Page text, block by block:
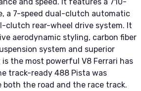
a 7-speed dual-clutch automatic
clutch rear-wheel drive system. It
aerodynamic styling, carbon fiber
system and superior
the most powerful V8 Ferrari has
track-ready 488 Pista was
both the road and the race track.